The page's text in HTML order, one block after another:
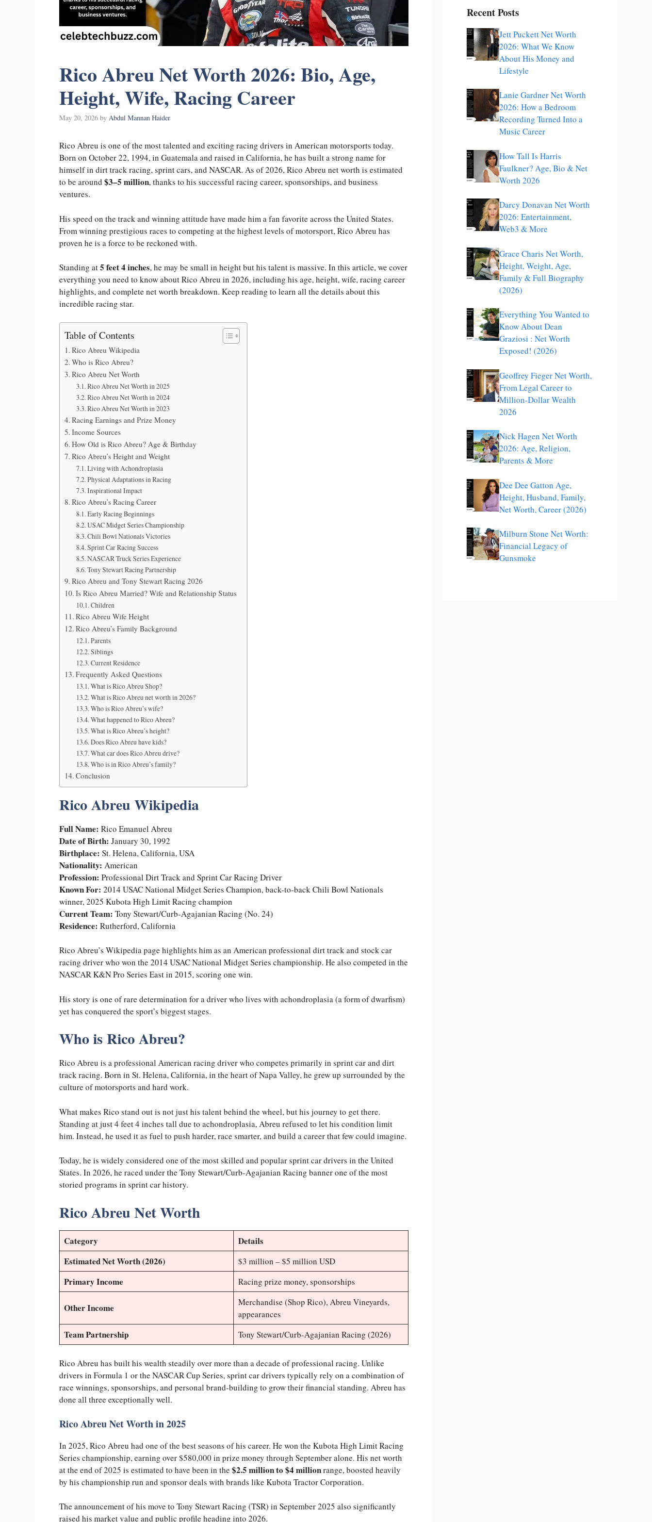
Rico Abreu Net Worth 2026: Bio, Age,
Height, Wife, Racing Career
May 20, 2026 by Abdul Mannan Haider
Rico Abreu is one of the most talented and exciting racing drivers in American motorsports today.
Born on October 22, 1994, in Guatemala and raised in California, he has built a strong name for
himself in dirt track racing, sprint cars, and NASCAR. As of 2026, Rico Abreu net worth is estimated
to be around $3–5 million, thanks to his successful racing career, sponsorships, and business
ventures.
His speed on the track and winning attitude have made him a fan favorite across the United States.
From winning prestigious races to competing at the highest levels of motorsport, Rico Abreu has
proven he is a force to be reckoned with.
Standing at5 feet 4 inches, he may be small in height but his talent is massive. In this article, we cover
everything you need to know about Rico Abreu in 2026, including his age, height, wife, racing career
highlights, and complete net worth breakdown. Keep reading to learn all the details about this
incredible racing star.
Table of Contents
Rico Abreu Wikipedia
Who is Rico Abreu?
Rico Abreu Net Worth
Rico Abreu Net Worth in 2025
Rico Abreu Net Worth in 2024
Rico Abreu Net Worth in 2023
Racing Earnings and Prize Money
Income Sources
How Old is Rico Abreu? Age & Birthday
Rico Abreu’s Height and Weight
Living with Achondroplasia
Physical Adaptations in Racing
Inspirational Impact
Rico Abreu’s Racing Career
Early Racing Beginnings
USAC Midget Series Championship
Chili Bowl Nationals Victories
Sprint Car Racing Success
NASCAR Truck Series Experience
Tony Stewart Racing Partnership
Rico Abreu and Tony Stewart Racing 2026
Is Rico Abreu Married? Wife and Relationship Status
Children
Rico Abreu Wife Height
Rico Abreu’s Family Background
Parents
Siblings
Current Residence
Frequently Asked Questions
What is Rico Abreu Shop?
What is Rico Abreu net worth in 2026?
Who is Rico Abreu’s wife?
What happened to Rico Abreu?
What is Rico Abreu’s height?
Does Rico Abreu have kids?
What car does Rico Abreu drive?
Who is in Rico Abreu’s family?
Conclusion
Rico Abreu Wikipedia
Full Name: Rico Emanuel Abreu
Date of Birth: January 30, 1992
Birthplace: St. Helena, California, USA
Nationality: American
Profession: Professional Dirt Track and Sprint Car Racing Driver
Known For: 2014 USAC National Midget Series Champion, back-to-back Chili Bowl Nationals
winner, 2025 Kubota High Limit Racing champion
Current Team: Tony Stewart/Curb-Agajanian Racing (No. 24)
Residence: Rutherford, California
Rico Abreu’s Wikipedia page highlights him as an American professional dirt track and stock car
racing driver who won the 2014 USAC National Midget Series championship. He also competed in the
NASCAR K&N Pro Series East in 2015, scoring one win.
His story is one of rare determination for a driver who lives with achondroplasia (a form of dwarfism)
yet has conquered the sport’s biggest stages.
Who is Rico Abreu?
Rico Abreu is a professional American racing driver who competes primarily in sprint car and dirt
track racing. Born in St. Helena, California, in the heart of Napa Valley, he grew up surrounded by the
culture of motorsports and hard work.
What makes Rico stand out is not just his talent behind the wheel, but his journey to get there.
Standing at just 4 feet 4 inches tall due to achondroplasia, Abreu refused to let his condition limit
him. Instead, he used it as fuel to push harder, race smarter, and build a career that few could imagine.
Today, he is widely considered one of the most skilled and popular sprint car drivers in the United
States. In 2026, he raced under the Tony Stewart/Curb-Agajanian Racing banner one of the most
storied programs in sprint car history.
Rico Abreu Net Worth
Category
Details
Estimated Net Worth (2026)
$3 million – $5 million USD
Primary Income Racing prize money, sponsorships
Other Income
Merchandise (Shop Rico), Abreu Vineyards,
appearances
Team Partnership Tony Stewart/Curb-Agajanian Racing (2026)
Rico Abreu has built his wealth steadily over more than a decade of professional racing. Unlike
drivers in Formula 1 or the NASCAR Cup Series, sprint car drivers typically rely on a combination of
race winnings, sponsorships, and personal brand-building to grow their financial standing. Abreu has
done all three exceptionally well.
Rico Abreu Net Worth in 2025
In 2025, Rico Abreu had one of the best seasons of his career. He won the Kubota High Limit Racing
Series championship, earning over $580,000 in prize money through September alone. His net worth
at the end of 2025 is estimated to have been in the $2.5 million to $4 millionrange, boosted heavily
by his championship run and sponsor deals with brands like Kubota Tractor Corporation.
The announcement of his move to Tony Stewart Racing (TSR) in September 2025 also significantly
raised his market value and public profile heading into 2026.
Recent Posts
Jett Puckett Net Worth
2026: What We Know
About His Money and
Lifestyle
Lanie Gardner Net Worth
2026: How a Bedroom
Recording Turned Into a
Music Career
How Tall Is Harris
Faulkner? Age, Bio & Net
Worth 2026
Darcy Donavan Net Worth
2026: Entertainment,
Web3 & More
Grace Charis Net Worth,
Height, Weight, Age,
Family & Full Biography
(2026)
Everything You Wanted to
Know About Dean
Graziosi : Net Worth
Exposed! (2026)
Geoffrey Fieger Net Worth,
From Legal Career to
Million-Dollar Wealth
2026
Nick Hagen Net Worth
2026: Age, Religion,
Parents & More
Dee Dee Gatton Age,
Height, Husband, Family,
Net Worth, Career (2026)
Milburn Stone Net Worth:
Financial Legacy of
Gunsmoke